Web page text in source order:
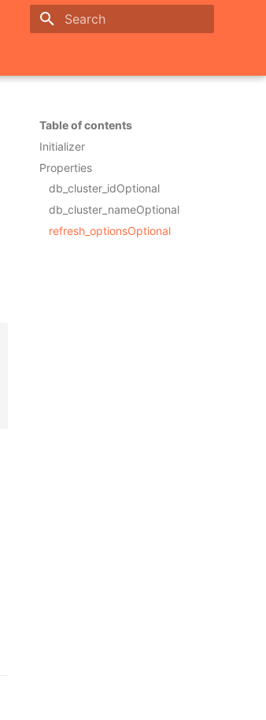
Table of contents
Initializer
Properties
db_cluster_idOptional
db_cluster_nameOptional
refresh_optionsOptional